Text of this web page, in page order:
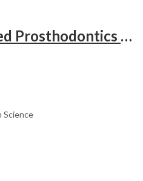
Contemporary Fixed Prosthodontics – 6th Edition
Science